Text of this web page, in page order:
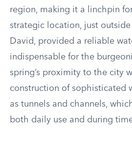
region, making it a linchpin
strategic location, just
David, provided a reliable
indispensable for the
spring’s proximity to the city
construction of sophisticated
as tunnels and channels,
both daily use and during